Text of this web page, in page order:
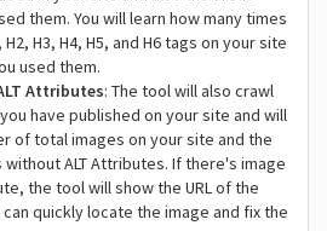
them. You will learn how many times
H3, H4, H5, and H6 tags on your site
used them.
Attributes: The tool will also crawl
have published on your site and will
of total images on your site and the
ALT Attributes. If there's image
the tool will show the URL of the
quickly locate the image and fix the